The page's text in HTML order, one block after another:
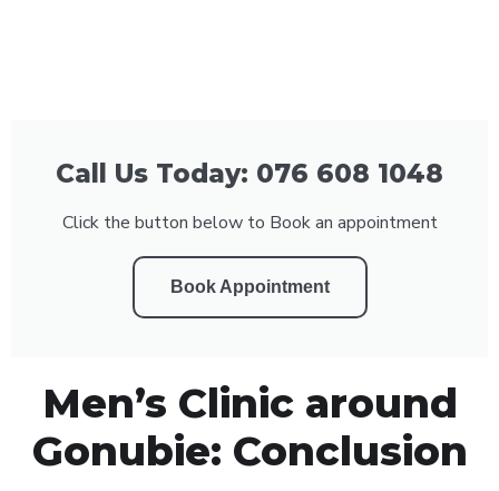
Call Us Today: 076 608 1048
Click the button below to Book an appointment
Book Appointment
Men’s Clinic around
Gonubie: Conclusion